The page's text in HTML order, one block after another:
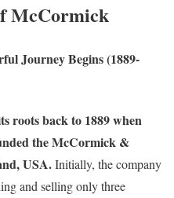
McCormick
Journey Begins (1889-
roots back to 1889 when
the McCormick &
USA.Initially, the company
and selling only three